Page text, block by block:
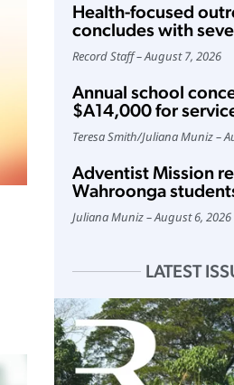
Health-focused
concludes with
Record Staff August 7, 2026
Annual school
$A14,000 for
Teresa Smith/Juliana Muniz
Adventist Mission
Wahroonga
Juliana Muniz August 6, 2026
LATEST